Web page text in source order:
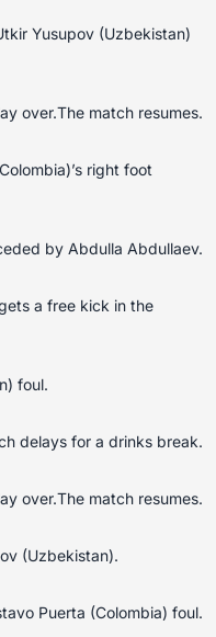
Yusupov (Uzbekistan)
over.The match resumes.
right foot
by Abdulla Abdullaev.
a free kick in the
foul.
delays for a drinks break.
over.The match resumes.
(Uzbekistan).
Puerta (Colombia) foul.